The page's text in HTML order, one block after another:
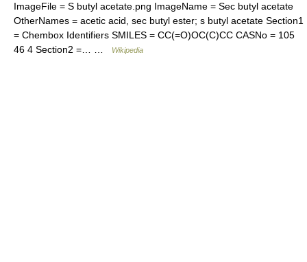
ImageFile = S butyl acetate.png ImageName = Sec butyl acetate
OtherNames = acetic acid, sec butyl ester; s butyl acetate Section1
= Chembox Identifiers SMILES = CC(=O)OC(C)CC CASNo = 105
46 4 Section2 =… …
Wikipedia